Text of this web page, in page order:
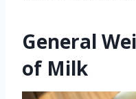
General
of Milk